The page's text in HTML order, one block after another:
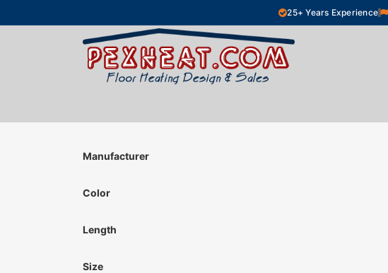
25+ Years Experience
Manufacturer
Color
Length
Size